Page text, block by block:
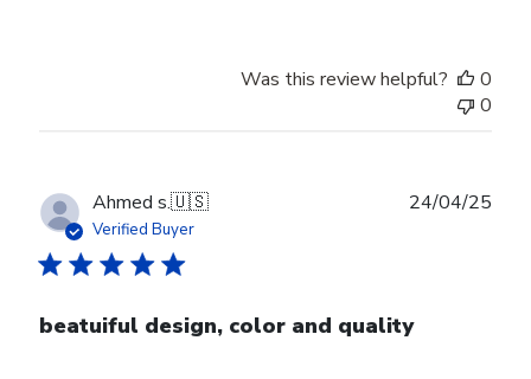
Was this review helpful?
0
0
Ahmed s.🇺🇸
Verified Buyer
beatuiful design, color and quality
24/04/25